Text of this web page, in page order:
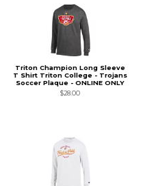
Triton Champion Long Sleeve
T Shirt Triton College - Trojans
Soccer Plaque - ONLINE ONLY
$28.00